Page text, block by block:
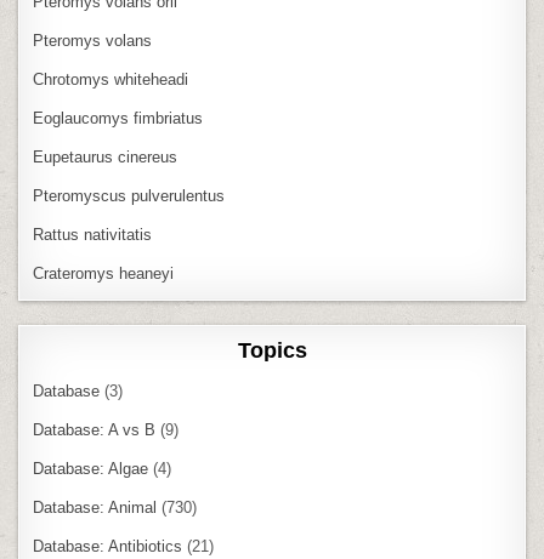
Pteromys volans
Chrotomys whiteheadi
Eoglaucomys fimbriatus
Eupetaurus cinereus
Pteromyscus pulverulentus
Rattus nativitatis
Crateromys heaneyi
Topics
Database (3)
Database: A vs B (9)
Database: Algae (4)
Database: Animal (730)
Database: Antibiotics (21)